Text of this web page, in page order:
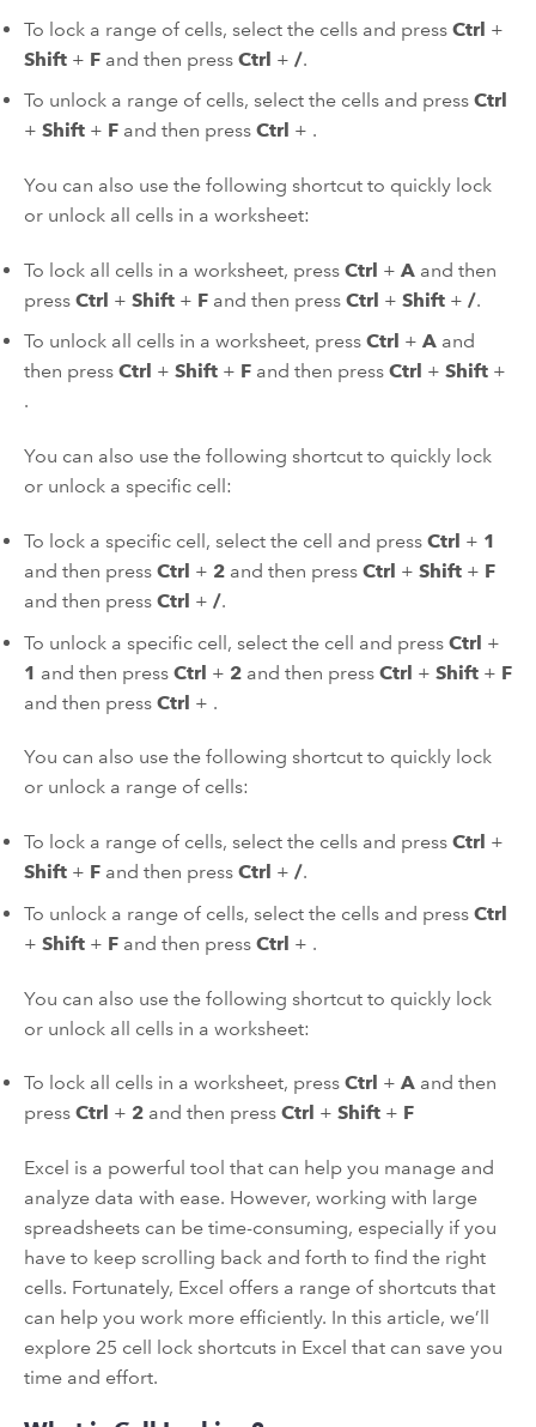
To lock a range of cells, select the cells and press Ctrl +
Shift + F and then press Ctrl + /.
To unlock a range of cells, select the cells and press Ctrl
+ Shift + F and then press Ctrl + .
You can also use the following shortcut to quickly lock
or unlock all cells in a worksheet:
To lock all cells in a worksheet, press Ctrl + A and then
press Ctrl + Shift + F and then press Ctrl + Shift + /.
To unlock all cells in a worksheet, press Ctrl + A and
then press Ctrl + Shift + F and then press Ctrl + Shift +
.
You can also use the following shortcut to quickly lock
or unlock a specific cell:
To lock a specific cell, select the cell and press Ctrl + 1
and then press Ctrl + 2 and then press Ctrl + Shift + F
and then press Ctrl + /.
To unlock a specific cell, select the cell and press Ctrl +
1 and then press Ctrl + 2 and then press Ctrl + Shift + F
and then press Ctrl + .
You can also use the following shortcut to quickly lock
or unlock a range of cells:
To lock a range of cells, select the cells and press Ctrl +
Shift + F and then press Ctrl + /.
To unlock a range of cells, select the cells and press Ctrl
+ Shift + F and then press Ctrl + .
You can also use the following shortcut to quickly lock
or unlock all cells in a worksheet:
To lock all cells in a worksheet, press Ctrl + A and then
press Ctrl + 2 and then press Ctrl + Shift + F
Excel is a powerful tool that can help you manage and
analyze data with ease. However, working with large
spreadsheets can be time-consuming, especially if you
have to keep scrolling back and forth to find the right
cells. Fortunately, Excel offers a range of shortcuts that
can help you work more efficiently. In this article, we’ll
explore 25 cell lock shortcuts in Excel that can save you
time and effort.